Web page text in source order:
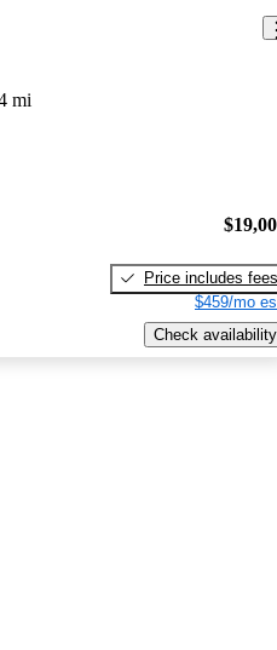
mi
Price includes fees
$459/mo
Check availability